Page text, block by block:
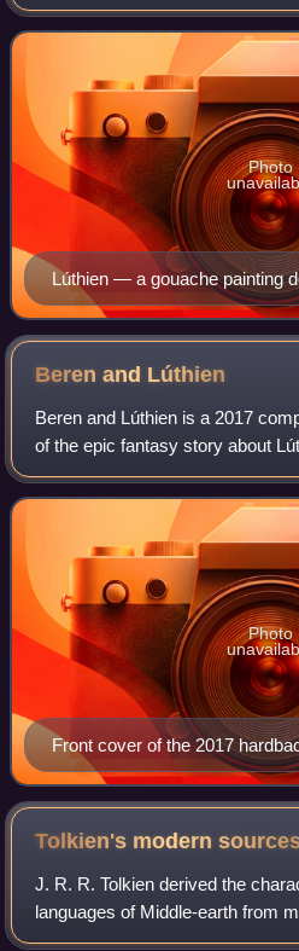
elf-king Thingol and goddess-
man. The complex tale
Lúthien — a gouache painting
The Silmarillion by Ted
1990 Tolkien Calendar.
Photo
Beren and Lúthien
Beren and Lúthien is a 2017
of the epic fantasy story about
R. Tolkien, one of his earliest
of what he call
Front cover of the 2017
Photo
Tolkien's modern
J. R. R. Tolkien derived the
languages of Middle-earth from
numerous modern works of